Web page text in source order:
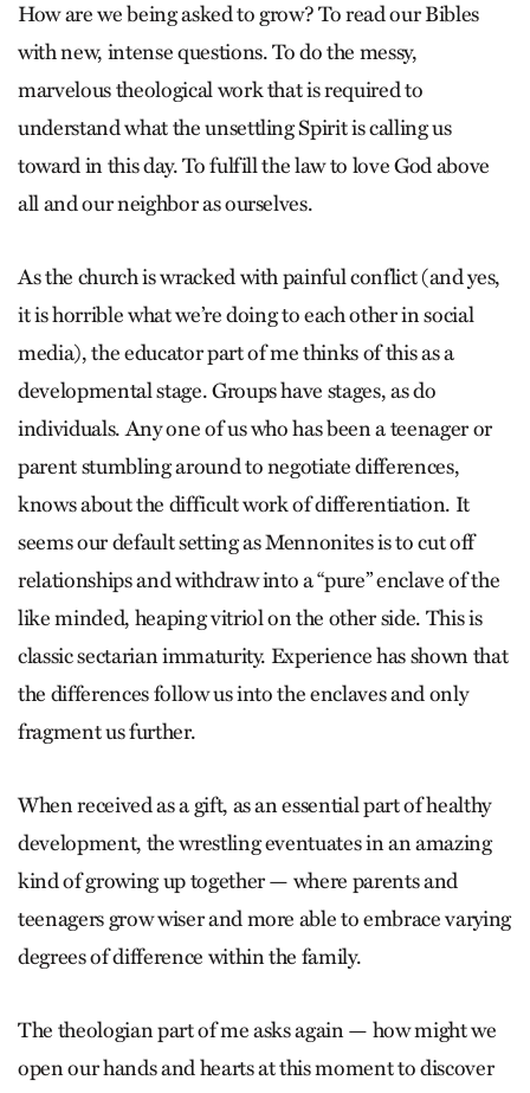
How are we being asked to grow? To read our Bibles
with new, intense questions. To do the messy,
marvelous theological work that is required to
understand what the unsettling Spirit is calling us
toward in this day. To fulfill the law to love God above
all and our neighbor as ourselves.
As the church is wracked with painful conflict (and yes,
it is horrible what we’re doing to each other in social
media), the educator part of me thinks of this as a
developmental stage. Groups have stages, as do
individuals. Any one of us who has been a teenager or
parent stumbling around to negotiate differences,
knows about the difficult work of differentiation. It
seems our default setting as Mennonites is to cut off
relationships and withdraw into a “pure” enclave of the
like minded, heaping vitriol on the other side. This is
classic sectarian immaturity. Experience has shown that
the differences follow us into the enclaves and only
fragment us further.
When received as a gift, as an essential part of healthy
development, the wrestling eventuates in an amazing
kind of growing up together — where parents and
teenagers grow wiser and more able to embrace varying
degrees of difference within the family.
The theologian part of me asks again — how might we
open our hands and hearts at this moment to discover